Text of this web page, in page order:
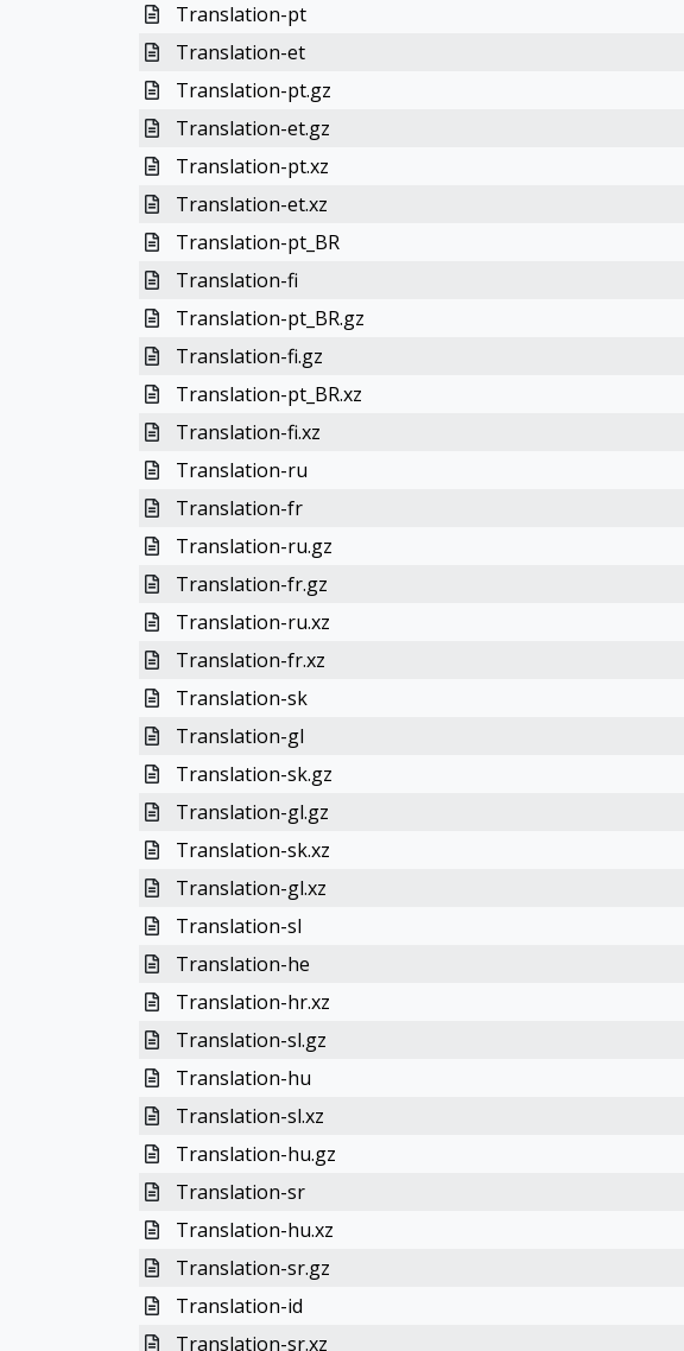
Translation-pt
Translation-et
Translation-pt.gz
Translation-et.gz
Translation-pt.xz
Translation-et.xz
Translation-pt_BR
Translation-fi
Translation-pt_BR.gz
Translation-fi.gz
Translation-pt_BR.xz
Translation-fi.xz
Translation-ru
Translation-fr
Translation-ru.gz
Translation-fr.gz
Translation-ru.xz
Translation-fr.xz
Translation-sk
Translation-gl
Translation-sk.gz
Translation-gl.gz
Translation-sk.xz
Translation-gl.xz
Translation-sl
Translation-he
Translation-hr.xz
Translation-sl.gz
Translation-hu
Translation-sl.xz
Translation-hu.gz
Translation-sr
Translation-hu.xz
Translation-sr.gz
Translation-id
Translation-sr.xz